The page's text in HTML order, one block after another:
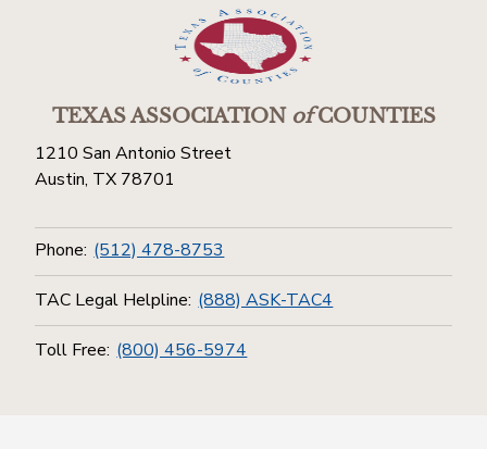
TEXAS ASSOCIATIONofCOUNTIES
1210 San Antonio Street
Austin, TX 78701
Phone: (512) 478-8753
TAC Legal Helpline: (888) ASK-TAC4
Toll Free: (800) 456-5974